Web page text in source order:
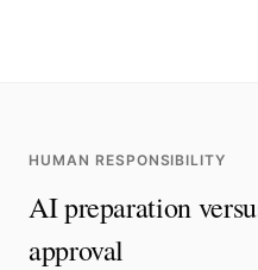
HUMAN RESPONSIBILITY
AI preparation
approval